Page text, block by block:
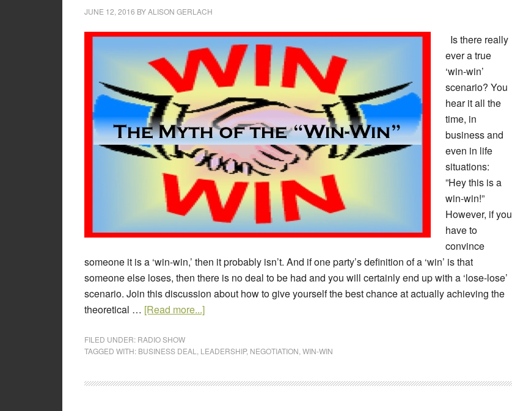
JUNE 12, 2016 BYALISON GERLACH
Is there really
ever a true
‘win-win’
scenario? You
hear it all the
time, in
business and
even in life
situations:
”Hey this is a
win-win!”
However, if you
have to
convince
someone it is a ‘win-win,’ then it probably isn’t. And if one party’s definition of a ‘win’ is that
someone else loses, then there is no deal to be had and you will certainly end up with a ‘lose-lose’
scenario. Join this discussion about how to give yourself the best chance at actually achieving the
theoretical … [Read more...]
FILED UNDER: RADIO SHOW
TAGGED WITH: BUSINESS DEAL LEADERSHIP, NEGOTIATION WIN-WIN